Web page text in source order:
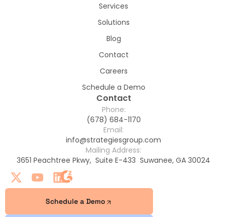
Services
Solutions
Blog
Contact
Careers
Schedule a Demo
Contact
Phone:
(678) 684-1170
Email:
info@strategiesgroup.com
Mailing Address:
3651 Peachtree Pkwy, Suite E-433 Suwanee, GA 30024
Schedule a Demo